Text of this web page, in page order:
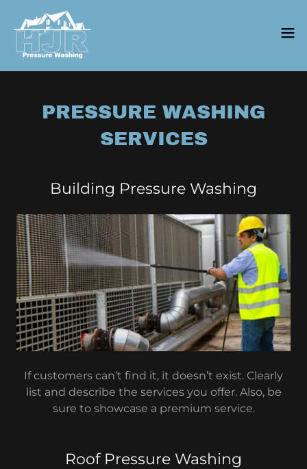
PRESSURE WASHING
SERVICES
Building Pressure Washing
If customers can’t find it, it doesn’t exist. Clearly
list and describe the services you offer. Also, be
sure to showcase a premium service.
Roof Pressure Washing